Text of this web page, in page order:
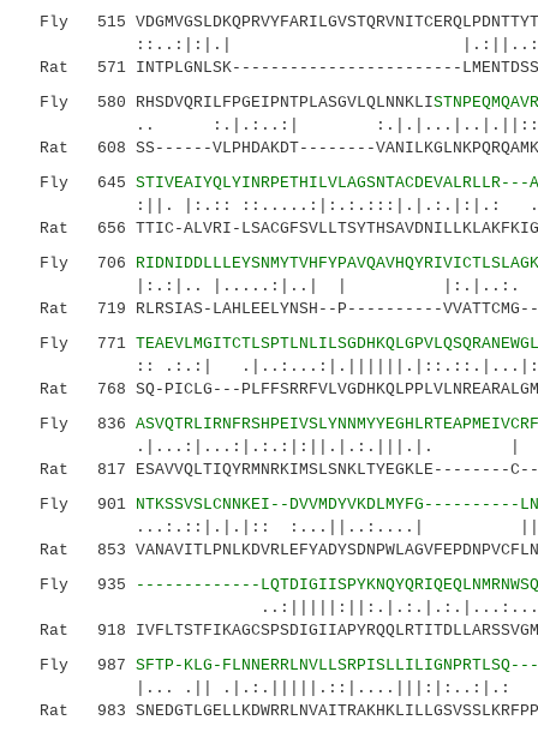
Fly 515
::..:|:|.| |.:||..: :.||.::
Rat 571 INTPLGNLSK------------------------LMENTDSS---
Fly 580 RHSDVQRILFPGEIPNTPLASGVLQLNNKLI
.. :.|.:..:|
Rat 608 SS------VLPHDAKDT--------
Fly 645 STIVEAIYQLYINRPETHILVLAGSNTACDEVALRLLR---
:||. |:.:: ::.....:|:.:.:::|.|.:.|:|.:
Rat 656 TTIC-ALVRI-
Fly 706
|:.:|.. |.....:|..| | |:.|..:. :|...|
Rat 719 RLRSIAS-LAHLEELYNSH--P----------VVATTCMG--
Fly 771
:: .:.:|
Rat 768 SQ-PICLG---
Fly 836 ASVQTRLIRNFR
Rat 817
Fly 901 NTKSSVSLCNNKEI--
...:.::|.|.|::
Rat 853
Fly 935
-------------
Rat 918
Fly 987 SFTP-KLG-
|... .|| .|.:.|||||.::|....|||:|:..:|.:
Rat 983